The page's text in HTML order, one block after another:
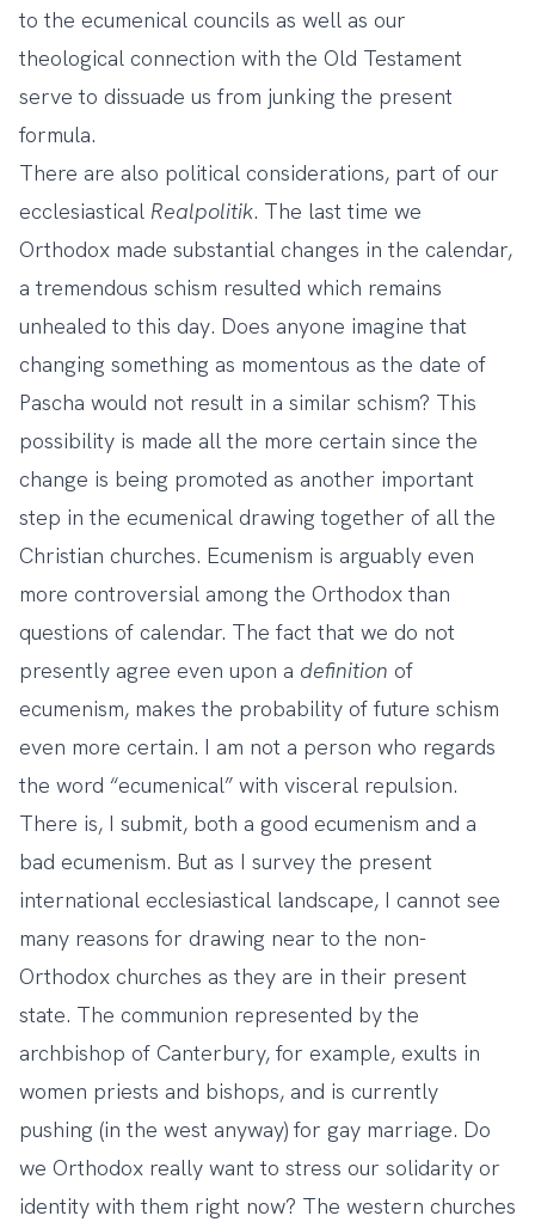
to the ecumenical councils as well as our
theological connection with the Old Testament
serve to dissuade us from junking the present
formula.
There are also political considerations, part of our
ecclesiastical Realpolitik. The last time we
Orthodox made substantial changes in the calendar,
a tremendous schism resulted which remains
unhealed to this day. Does anyone imagine that
changing something as momentous as the date of
Pascha would not result in a similar schism? This
possibility is made all the more certain since the
change is being promoted as another important
step in the ecumenical drawing together of all the
Christian churches. Ecumenism is arguably even
more controversial among the Orthodox than
questions of calendar. The fact that we do not
presently agree even upon a definition of
ecumenism, makes the probability of future schism
even more certain. I am not a person who regards
the word “ecumenical” with visceral repulsion.
There is, I submit, both a good ecumenism and a
bad ecumenism. But as I survey the present
international ecclesiastical landscape, I cannot see
many reasons for drawing near to the non-
Orthodox churches as they are in their present
state. The communion represented by the
archbishop of Canterbury, for example, exults in
women priests and bishops, and is currently
pushing (in the west anyway) for gay marriage. Do
we Orthodox really want to stress our solidarity or
identity with them right now? The western churches